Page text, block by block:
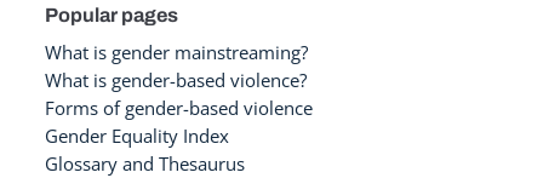
Popular pages
What is gender mainstreaming?
What is gender-based violence?
Forms of gender-based violence
Gender Equality Index
Glossary and Thesaurus